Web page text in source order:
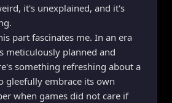
it's unexplained, and it's
part fascinates me. In an era
meticulously planned and
something refreshing about a
gleefully embrace its own
when games did not care if